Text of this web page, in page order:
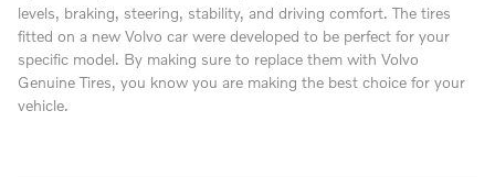
levels, braking, steering, stability, and driving comfort. The tires
fitted on a new Volvo car were developed to be perfect for your
specific model. By making sure to replace them with Volvo
Genuine Tires, you know you are making the best choice for your
vehicle.